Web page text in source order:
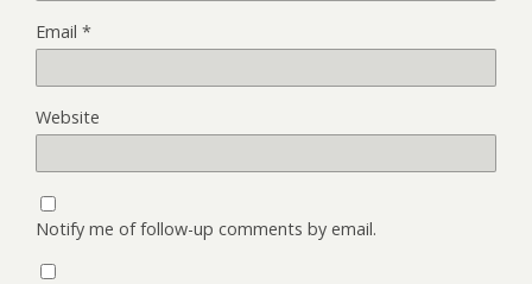
Email *
Website
Notify me of follow-up comments by email.